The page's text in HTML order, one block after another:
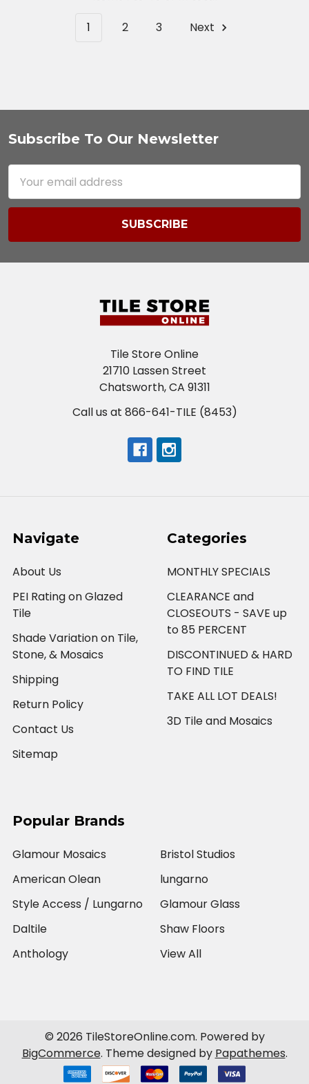
1
2 3 Next
Footer
Subscribe To Our Newsletter
Address
Tile Store Online
21710 Lassen Street
Chatsworth, CA 91311
Call us at 866-641-TILE (8453)
Navigate
About Us
PEI Rating on Glazed
Tile
Shade Variation on Tile,
Stone, & Mosaics
Shipping
Return Policy
Contact Us
Sitemap
Categories
MONTHLY SPECIALS
CLEARANCE and
CLOSEOUTS - SAVE up
to 85 PERCENT
DISCONTINUED & HARD
TO FIND TILE
TAKE ALL LOT DEALS!
3D Tile and Mosaics
Popular Brands
Glamour Mosaics
American Olean
Style Access / Lungarno
Daltile
Anthology
Bristol Studios
lungarno
Glamour Glass
Shaw Floors
View All
© 2026 TileStoreOnline.com. Powered by
BigCommerce. Theme designed by Papathemes.